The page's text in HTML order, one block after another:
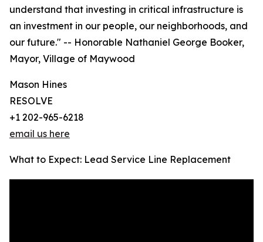
understand that investing in critical infrastructure is
an investment in our people, our neighborhoods, and
our future." -- Honorable Nathaniel George Booker,
Mayor, Village of Maywood
Mason Hines
RESOLVE
+1 202-965-6218
email us here
What to Expect: Lead Service Line Replacement